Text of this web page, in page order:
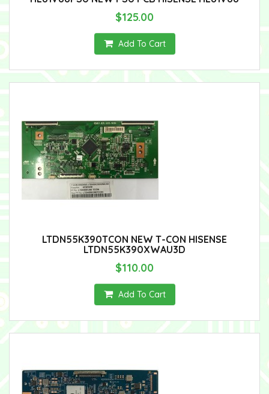
$125.00
Add To Cart
LTDN55K390TCON NEW T-CON HISENSE
LTDN55K390XWAU3D
$110.00
Add To Cart